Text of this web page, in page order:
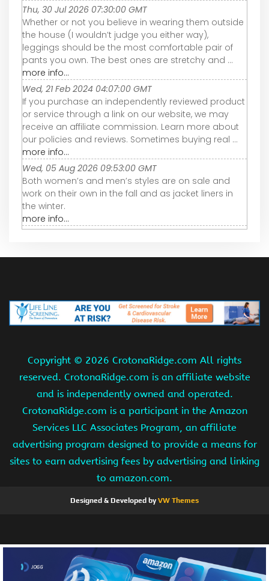
Thu, 30 Jul 2026 07:30:00 GMT
Whether or not you believe in wearing them outside
the house (I wouldn’t judge you either way),
leggings should be the most comfortable pair of
pants you own. The best ones are stretchy and ...
more info...
Wed, 21 Feb 2024 04:07:00 GMT
If you purchase an independently reviewed product
or service through a link on our website, we may
receive an affiliate commission. Learn more about
our policies and reviews. Sometimes buying real ...
more info...
Wed, 05 Aug 2026 09:53:00 GMT
Both women’s and men’s styles are on sale and
work on their own in the fall and as jacket liners in
the winter.
more info...
Copyright © 2026 CrotonaRidge.com All rights
reserved. CrotonaRidge.com is an affiliate website
and is independently owned and operated.
CrotonaRidge.com is a participant in the Amazon
Services LLC Associates Program, an affiliate
advertising program designed to provide a means for
sites to earn advertising fees by advertising and linking
to amazon.com.
Designed & Developed byVW Themes